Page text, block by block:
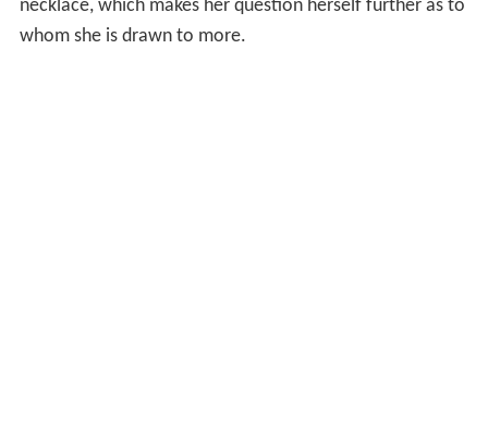
necklace, which makes her question herself further as to
whom she is drawn to more.